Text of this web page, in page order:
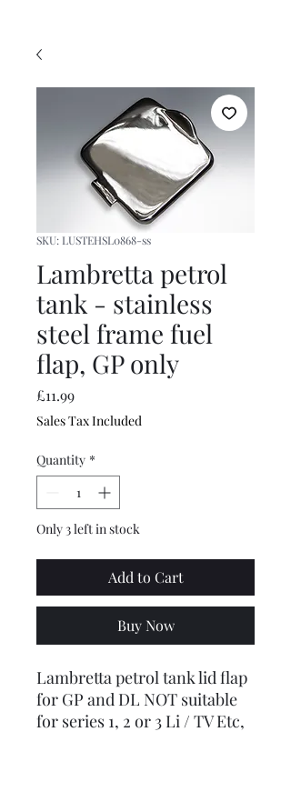
SKU: LUSTEHSL0868-ss
Lambretta petrol
tank - stainless
steel frame fuel
flap, GP only
£11.99Price
Sales Tax Included
Quantity *
Only 3 left in stock
Add to Cart
Buy Now
Lambretta petrol tank lid flap
for GP and DL NOT suitable
for series 1, 2 or 3 Li / TV Etc,